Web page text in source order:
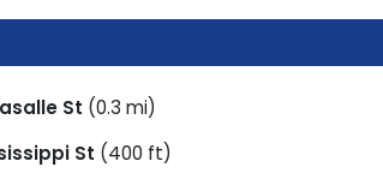
St (0.3 mi)
St (400 ft)